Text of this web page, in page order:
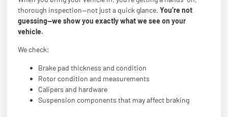
thorough inspection—not just a quick glance. You’re not
guessing—we show you exactly what we see on your
vehicle.
We check:
Brake pad thickness and condition
Rotor condition and measurements
Calipers and hardware
Suspension components that may affect braking